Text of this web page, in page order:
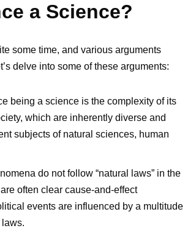
a Science?
some time, and various arguments
delve into some of these arguments:
being a science is the complexity of its
which are inherently diverse and
subjects of natural sciences, human
do not follow “natural laws” in the
often clear cause-and-effect
events are influenced by a multitude